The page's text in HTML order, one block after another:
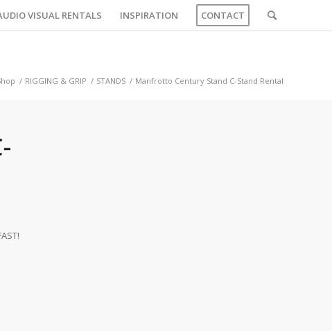
VISUAL RENTALS INSPIRATION CONTACT
/ RIGGING & GRIP / STANDS / Manfrotto Century Stand C-Stand Rental